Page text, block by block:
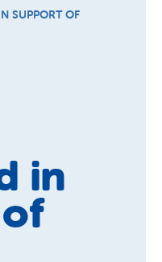
SUPPORT OF
in